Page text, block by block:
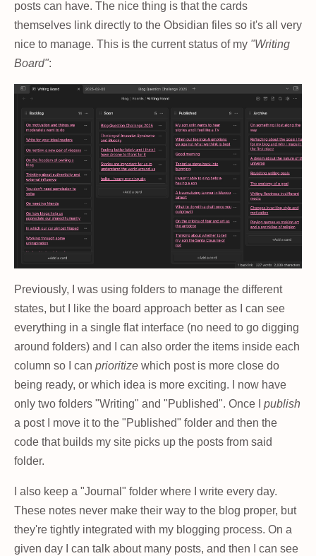
posts can have. The nice thing is that the cards
themselves link directly to the Obsidian files so it's all very
nice to manage. This is the current status of my "Writing
Board":
Previously, I was using folders to manage the different
states, but I like the board approach better as I can see
everything in a single flat interface (no need to go digging
around folders) and I can also order the items inside each
column so I can prioritize which post is more close do
being ready, or which idea is more exciting. I now have
only two folders "Writing" and "Published". Once I publish
a post I move it to the "Published" folder and then the
code that builds my site picks up the posts from said
folder.
I also keep a "Journal" folder where I write every day.
These notes never make their way to the blog proper, but
they're tightly integrated with my blogging process. On a
given day I can talk about many posts, and then I can see